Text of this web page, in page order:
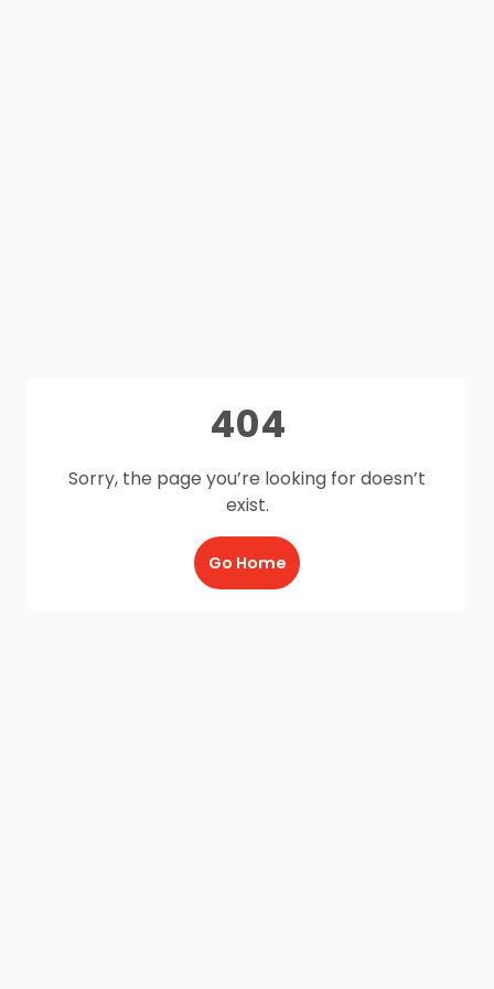
404
Sorry, the page you’re looking for doesn’t
exist.
Go Home